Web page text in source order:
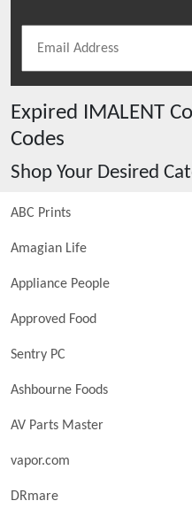
Expired IMALENT
Codes
Shop Your Desired
ABC Prints
Amagian Life
Appliance People
Approved Food
Sentry PC
Ashbourne Foods
AV Parts Master
vapor.com
DRmare